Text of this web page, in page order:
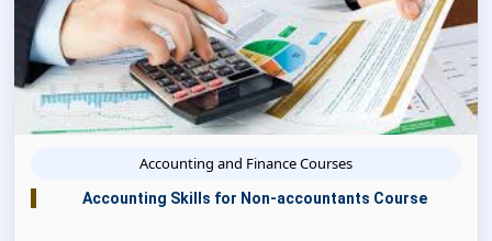
Accounting and Finance Courses
Accounting Skills for Non-accountants Course